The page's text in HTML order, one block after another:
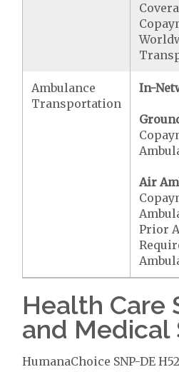
Ambulance
Transportation
In-
Air
Prior
Health Care
and Medical
HumanaChoice SNP-DE